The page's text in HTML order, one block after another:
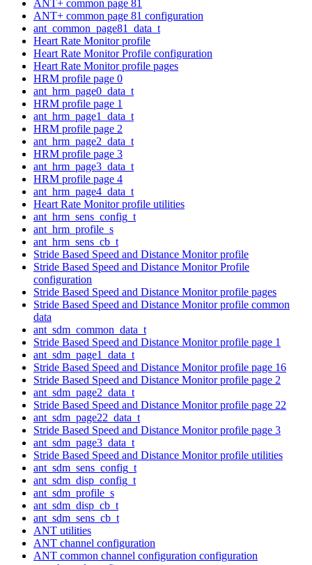
ANT+ common page 81
ANT+ common page 81 configuration
ant_common_page81_data_t
Heart Rate Monitor profile
Heart Rate Monitor Profile configuration
Heart Rate Monitor profile pages
HRM profile page 0
ant_hrm_page0_data_t
HRM profile page 1
ant_hrm_page1_data_t
HRM profile page 2
ant_hrm_page2_data_t
HRM profile page 3
ant_hrm_page3_data_t
HRM profile page 4
ant_hrm_page4_data_t
Heart Rate Monitor profile utilities
ant_hrm_sens_config_t
ant_hrm_profile_s
ant_hrm_sens_cb_t
Stride Based Speed and Distance Monitor profile
Stride Based Speed and Distance Monitor Profile
configuration
Stride Based Speed and Distance Monitor profile pages
Stride Based Speed and Distance Monitor profile common
data
ant_sdm_common_data_t
Stride Based Speed and Distance Monitor profile page 1
ant_sdm_page1_data_t
Stride Based Speed and Distance Monitor profile page 16
Stride Based Speed and Distance Monitor profile page 2
ant_sdm_page2_data_t
Stride Based Speed and Distance Monitor profile page 22
ant_sdm_page22_data_t
Stride Based Speed and Distance Monitor profile page 3
ant_sdm_page3_data_t
Stride Based Speed and Distance Monitor profile utilities
ant_sdm_sens_config_t
ant_sdm_disp_config_t
ant_sdm_profile_s
ant_sdm_disp_cb_t
ant_sdm_sens_cb_t
ANT utilities
ANT channel configuration
ANT common channel configuration configuration